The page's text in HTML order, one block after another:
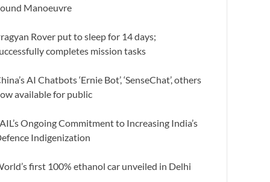
Manoeuvre
Rover put to sleep for 14 days;
completes mission tasks
AI Chatbots ‘Ernie Bot’, ‘SenseChat’, others
available for public
Ongoing Commitment to Increasing India’s
Indigenization
first 100% ethanol car unveiled in Delhi